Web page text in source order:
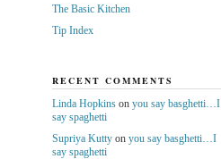
The Basic Kitchen
Tip Index
RECENT COMMENTS
Linda Hopkinson you say basghetti…I
say spaghetti
Supriya Kuttyon you say basghetti…I
say spaghetti